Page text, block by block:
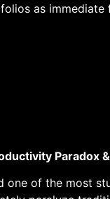
as
Paradox
one of the most